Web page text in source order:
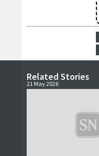
Related Stories
21 May 2026